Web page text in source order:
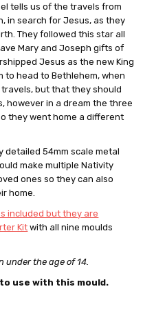
tells us of the travels from
in search for Jesus, as they
They followed this star all
Mary and Joseph gifts of
Jesus as the new King
to head toBethlehem, when
but that they should
however in a dream the three
they went home a different
detailed 54mm scale metal
make multiple Nativity
ones so they can also
home.
included but they are
Kit with all nine moulds
under the age of 14.
use with this mould.